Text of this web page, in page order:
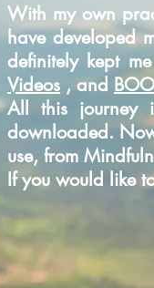
With my own
have developed
definitely kept
Videos , and
All this journey
downloaded.
use, from
If you would like